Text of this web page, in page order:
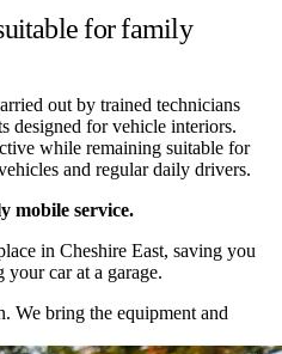
for family
out by trained technicians
designed for vehicle interiors.
while remaining suitable for
and regular daily drivers.
mobile service.
in Cheshire East, saving you
car at a garage.
We bring the equipment and